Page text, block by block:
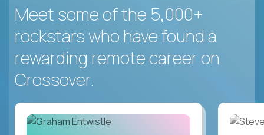
Meet some of the 5,000+
rockstars who have found a
rewarding remote career on
Crossover.